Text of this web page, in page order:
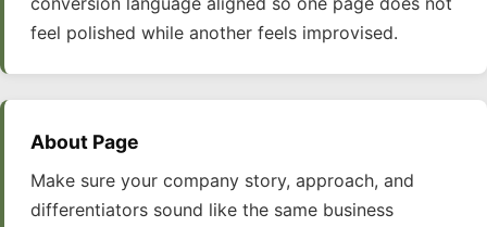
feel polished while another feels improvised.
About Page
Make sure your company story, approach, and
differentiators sound like the same business